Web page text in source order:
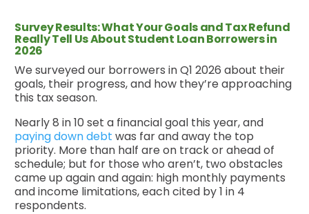
Survey Results: What Your Goals and Tax Refund
Really Tell Us About Student Loan Borrowers in
2026
We surveyed our borrowers in Q1 2026 about their
goals, their progress, and how they’re approaching
this tax season.
Nearly 8 in 10 set a financial goal this year, and
paying down debt was far and away the top
priority. More than half are on track or ahead of
schedule; but for those who aren’t, two obstacles
came up again and again: high monthly payments
and income limitations, each cited by 1 in 4
respondents.